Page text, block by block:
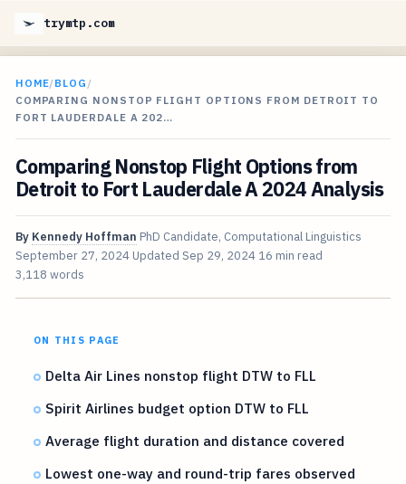
trymtp.com
HOME/BLOG /
COMPARING NONSTOP FLIGHT OPTIONS FROM DETROIT TO
FORT LAUDERDALE A 202…
Comparing Nonstop Flight Options from
Detroit to Fort Lauderdale A 2024 Analysis
By Kennedy Hoffman PhD Candidate, Computational Linguistics
September 27, 2024 Updated Sep 29, 2024 16 min read
3,118 words
ON THIS PAGE
Delta Air Lines nonstop flight DTW to FLL
Spirit Airlines budget option DTW to FLL
Average flight duration and distance covered
Lowest one-way and round-trip fares observed